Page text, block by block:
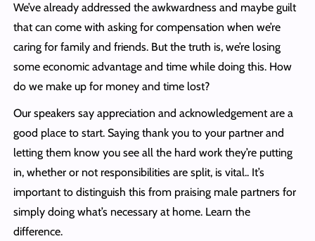
We’ve already addressed the awkwardness and maybe guilt
that can come with asking for compensation when we’re
caring for family and friends. But the truth is, we’re losing
some economic advantage and time while doing this. How
do we make up for money and time lost?
Our speakers say appreciation and acknowledgement are a
good place to start. Saying thank you to your partner and
letting them know you see all the hard work they’re putting
in, whether or not responsibilities are split, is vital.. It’s
important to distinguish this from praising male partners for
simply doing what’s necessary at home. Learn the
difference.